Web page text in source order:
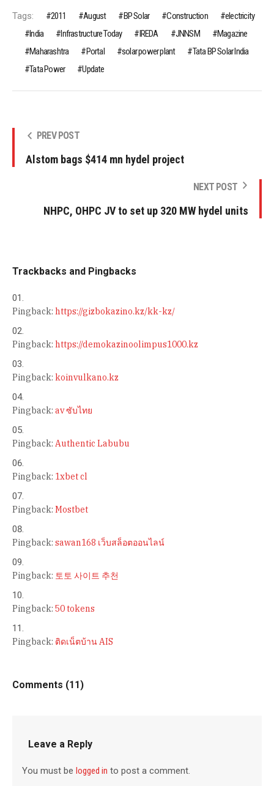
Tags: 2011 August BP Solar Construction
electricity
India
Infrastructure Today IREDA JNNSM
Magazine
Maharashtra
Portal solar power plant
Tata BP Solar India
Tata Power
Update
PREV POST
Alstom bags $414 mn hydel project
NEXT POST
NHPC, OHPC JV to set up 320 MW hydel units
Trackbacks and Pingbacks
Pingback: https://gizbokazino.kz/kk-kz/
Pingback: https://demokazinoolimpus1000.kz
Pingback: koinvulkano.kz
Pingback: av ซับไทย
Pingback: Authentic Labubu
Pingback: 1xbet cl
Pingback: Mostbet
Pingback: sawan168 เว็บสล็อตออนไลน์
Pingback: 토토 사이트 추천
Pingback: 50 tokens
Pingback: ติดเน็ตบ้าน AIS
Comments (11)
Leave a Reply
You must belogged in to post a comment.